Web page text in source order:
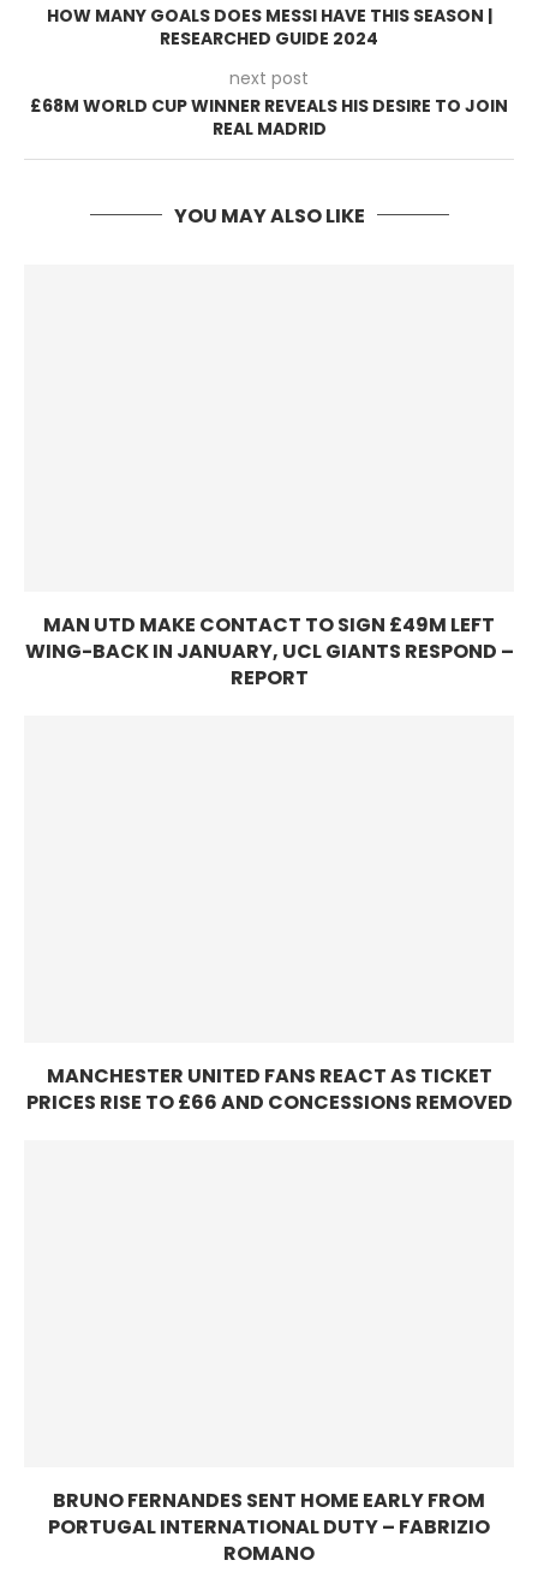
HOW MANY GOALS DOES MESSI HAVE THIS SEASON |
RESEARCHED GUIDE 2024
next post
£68M WORLD CUP WINNER REVEALS HIS DESIRE TO JOIN
REAL MADRID
YOU MAY ALSO LIKE
MAN UTD MAKE CONTACT TO SIGN £49M LEFT
WING-BACK IN JANUARY, UCL GIANTS RESPOND –
REPORT
MANCHESTER UNITED FANS REACT AS TICKET
PRICES RISE TO £66 AND CONCESSIONS REMOVED
BRUNO FERNANDES SENT HOME EARLY FROM
PORTUGAL INTERNATIONAL DUTY – FABRIZIO
ROMANO